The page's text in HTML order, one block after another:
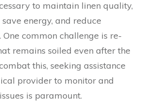
to maintain linen quality,
energy, and reduce
common challenge is re-
remains soiled even after the
this, seeking assistance
provider to monitor and
is paramount.